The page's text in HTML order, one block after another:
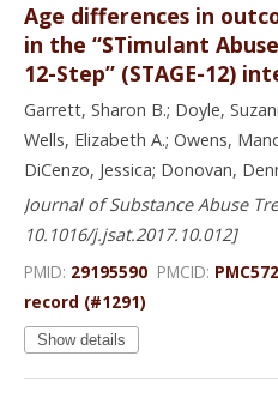
Age differences in
in the “STimulant
12-Step” (STAGE-12)
Garrett, Sharon B.; Doyle,
Wells, Elizabeth A.; Owens,
DiCenzo, Jessica; Donovan,
Journal of Substance Abuse
10.1016/j.jsat.2017.10.012]
PMID: 29195590 PMCID:
record (#1291)
Show details